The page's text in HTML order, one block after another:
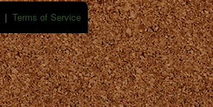
| Terms of Service